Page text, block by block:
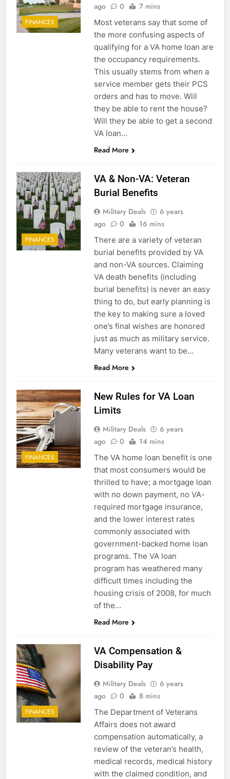
FINANCES
ago 0 7 mins
Most veterans say that some of
the more confusing aspects of
qualifying for a VA home loan are
the occupancy requirements.
This usually stems from when a
service member gets their PCS
orders and has to move. Will
they be able to rent the house?
Will they be able to get a second
VA loan…
Read More
FINANCES
VA & Non-VA: Veteran
Burial Benefits
Military Deals
6 years
ago
0 16 mins
There are a variety of veteran
burial benefits provided by VA
and non-VA sources. Claiming
VA death benefits (including
burial benefits) is never an easy
thing to do, but early planning is
the key to making sure a loved
one’s final wishes are honored
just as much as military service.
Many veterans want to be…
Read More
FINANCES
New Rules for VA Loan
Limits
Military Deals
6 years
ago
0 14 mins
The VA home loan benefit is one
that most consumers would be
thrilled to have; a mortgage loan
with no down payment, no VA-
required mortgage insurance,
and the lower interest rates
commonly associated with
government-backed home loan
programs. The VA loan
program has weathered many
difficult times including the
housing crisis of 2008, for much
of the…
Read More
FINANCES
VA Compensation &
Disability Pay
Military Deals
6 years
ago
0 8 mins
The Department of Veterans
Affairs does not award
compensation automatically, a
review of the veteran’s health,
medical records, medical history
with the claimed condition, and